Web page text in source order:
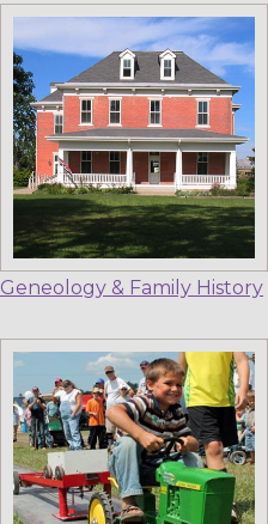
Geneology & Family History